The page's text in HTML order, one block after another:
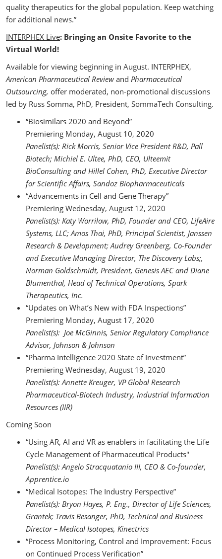
quality therapeutics for the global population. Keep watching
for additional news.”
INTERPHEX Live: Bringing an Onsite Favorite to the
Virtual World!
Available for viewing beginning in August. INTERPHEX,
American Pharmaceutical Review and Pharmaceutical
Outsourcing, offer moderated, non-promotional discussions
led by Russ Somma, PhD, President, SommaTech Consulting.
“Biosimilars 2020 and Beyond”
Premiering Monday, August 10, 2020
Panelist(s): Rick Morris, Senior Vice President R&D, Pall
Biotech; Michiel E. Ultee, PhD, CEO, Ulteemit
BioConsulting and Hillel Cohen, PhD, Executive Director
for Scientific Affairs, Sandoz Biopharmaceuticals
“Advancements in Cell and Gene Therapy”
Premiering Wednesday, August 12, 2020
Panelist(s): Katy Worrilow, PhD, Founder and CEO, LifeAire
Systems, LLC; Amos Thai, PhD, Principal Scientist, Janssen
Research & Development; Audrey Greenberg, Co-Founder
and Executive Managing Director, The Discovery Labs;,
Norman Goldschmidt, President, Genesis AEC and Diane
Blumenthal, Head of Technical Operations, Spark
Therapeutics, Inc.
“Updates on What’s New with FDA Inspections”
Premiering Monday, August 17, 2020
Panelist(s): Joe McGinnis, Senior Regulatory Compliance
Advisor, Johnson & Johnson
“Pharma Intelligence 2020 State of Investment”
Premiering Wednesday, August 19, 2020
Panelist(s): Annette Kreuger, VP Global Research
Pharmaceutical-Biotech Industry, Industrial Information
Resources (IIR)
Coming Soon
“Using AR, AI and VR as enablers in facilitating the Life
Cycle Management of Pharmaceutical Products"
Panelist(s): Angelo Stracquatanio III, CEO & Co-founder,
Apprentice.io
“Medical Isotopes: The Industry Perspective”
Panelist(s): Bryon Hayes, P. Eng., Director of Life Sciences,
Grantek; Travis Besanger, PhD, Technical and Business
Director – Medical Isotopes, Kinectrics
“Process Monitoring, Control and Improvement: Focus
on Continued Process Verification”